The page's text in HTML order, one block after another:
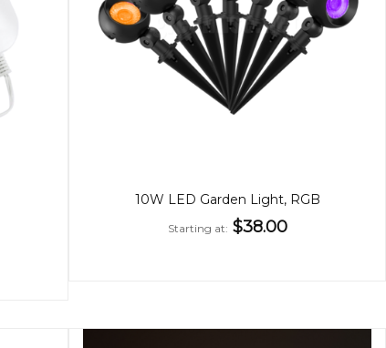
10W LED Garden Light, RGB
Starting at $38.00